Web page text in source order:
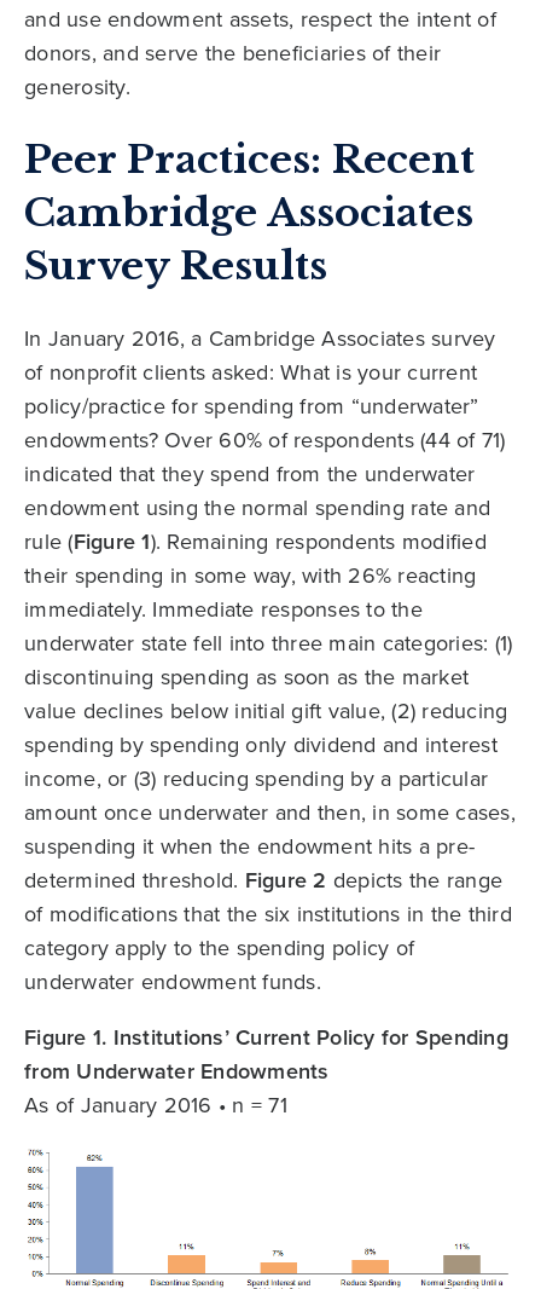
and use endowment assets, respect the intent of
donors, and serve the beneficiaries of their
generosity.
Peer Practices: Recent
Cambridge Associates
Survey Results
In January 2016, a Cambridge Associates survey
of nonprofit clients asked: What is your current
policy/practice for spending from “underwater”
endowments? Over 60% of respondents (44 of 71)
indicated that they spend from the underwater
endowment using the normal spending rate and
rule (Figure 1). Remaining respondents modified
their spending in some way, with 26% reacting
immediately. Immediate responses to the
underwater state fell into three main categories: (1)
discontinuing spending as soon as the market
value declines below initial gift value, (2) reducing
spending by spending only dividend and interest
income, or (3) reducing spending by a particular
amount once underwater and then, in some cases,
suspending it when the endowment hits a pre-
determined threshold. Figure 2 depicts the range
of modifications that the six institutions in the third
category apply to the spending policy of
underwater endowment funds.
Figure 1. Institutions’ Current Policy for Spending
from Underwater Endowments
As of January 2016 • n = 71